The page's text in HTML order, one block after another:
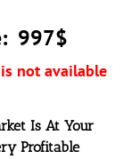
997$
not available
Is At Your
Profitable